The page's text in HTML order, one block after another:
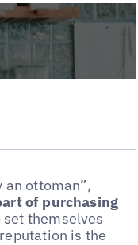
an ottoman”,
of purchasing
themselves
is the